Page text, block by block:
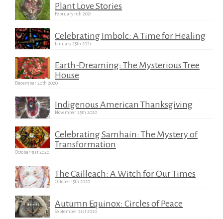
Plant Love Stories
February 11th 2021
Celebrating Imbolc: A Time for Healing
January 25th 2021
Earth-Dreaming: The Mysterious Tree
House
December 20th 2020
Indigenous American Thanksgiving
November 25th 2020
Celebrating Samhain: The Mystery of
Transformation
October 31st 2020
The Cailleach: A Witch for Our Times
October 15th 2020
Autumn Equinox: Circles of Peace
September 21st 2020